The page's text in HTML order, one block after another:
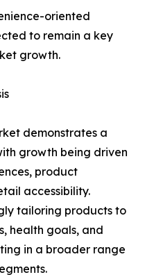
oriented
to remain a key
growth.
demonstrates a
growth being driven
product
accessibility.
tailoring products to
health goals, and
in a broader range